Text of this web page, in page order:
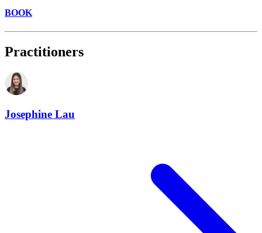
BOOK
Practitioners
Josephine Lau